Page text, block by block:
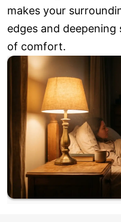
makes your
edges and
of comfort.